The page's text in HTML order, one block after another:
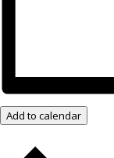
Add to calendar